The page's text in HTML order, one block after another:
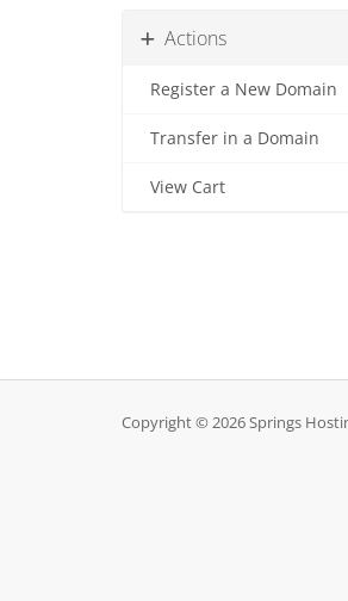
Actions
Register a New Domain
Transfer in a Domain
View Cart
Copyright © 2026 Springs